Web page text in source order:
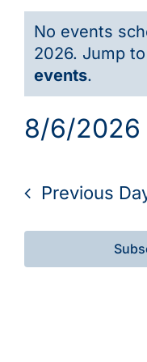
Events
for
August
6,
2026
Notice
No events
2026. Jump
events.
8/6/2026
date.
Previous